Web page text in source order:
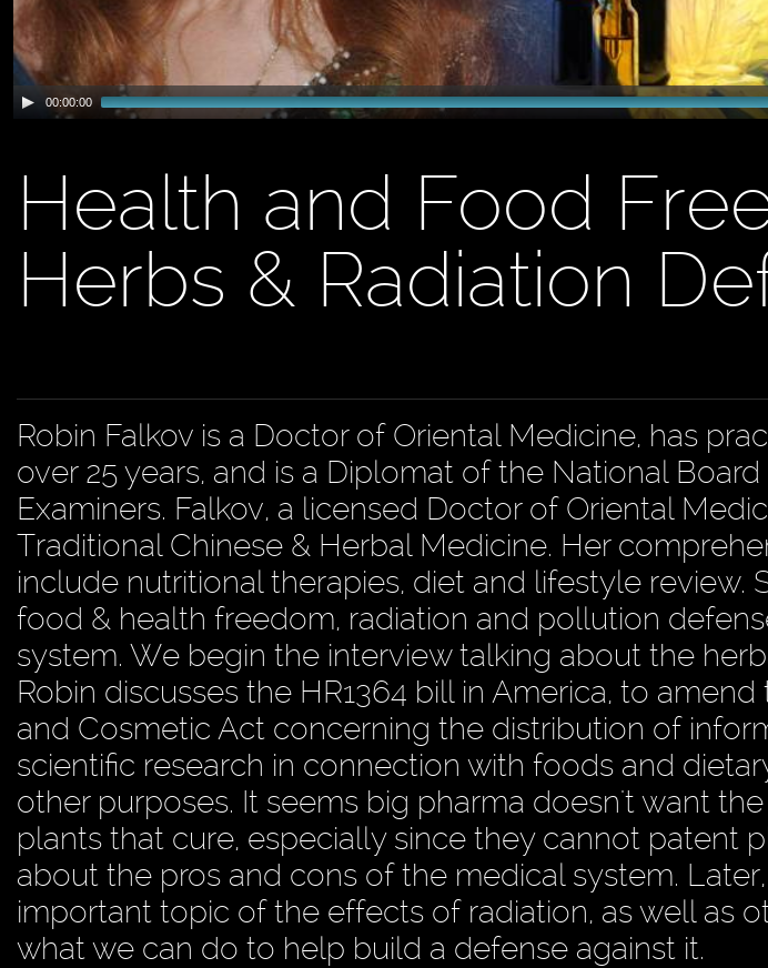
00:00:00
Health and Food
Herbs & Radiation
Robin Falkov is a Doctor of Oriental Medicine, has
over 25 years, and is a Diplomat of the National
Examiners. Falkov, a licensed Doctor of Oriental
Traditional Chinese & Herbal Medicine. Her
include nutritional therapies, diet and lifestyle review.
food & health freedom, radiation and pollution
system. We begin the interview talking about the
Robin discusses the HR1364 bill in America, to
and Cosmetic Act concerning the distribution of
scientific research in connection with foods and
other purposes. It seems big pharma doesn't want
plants that cure, especially since they cannot patent
about the pros and cons of the medical system.
important topic of the effects of radiation, as well as
what we can do to help build a defense against it.